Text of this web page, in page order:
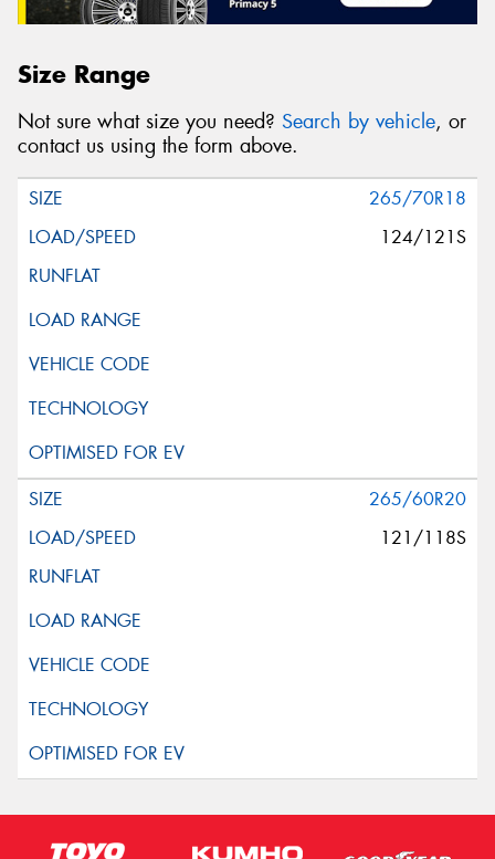
Size Range
Not sure what size you need? Search by vehicle, or
contact us using the form above.
265/70R18
124/121S
265/60R20
121/118S